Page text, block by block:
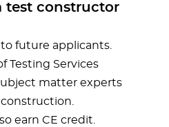
test constructor
future applicants.
Testing Services
matter experts
earn CE credit.